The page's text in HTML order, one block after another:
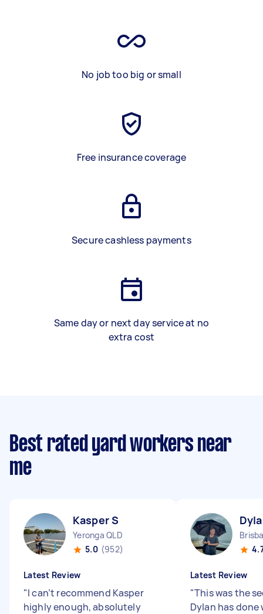
No job too big or small
Free insurance coverage
Secure cashless payments
Same day or next day service at no
extra cost
Best rated yard workers near
me
Kasper S
Yeronga QLD
5.0 (952)
Latest Review
"I can’t recommend Kasper
highly enough, absolutely
Latest Review
"This was the
Dylan has done